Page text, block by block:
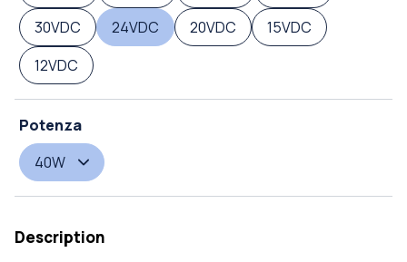
30VDC
24VDC 20VDC
15VDC
12VDC
Potenza
40W
Description